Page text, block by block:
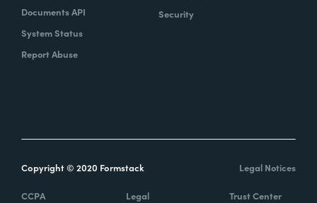
Documents API
System Status
Report Abuse
Security
Copyright © 2020 Formstack Legal Notices
CCPA Legal Trust Center